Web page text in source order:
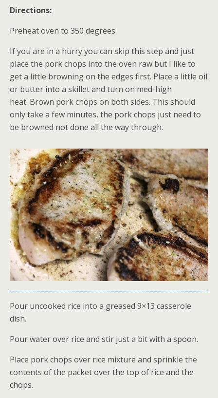
Directions:
Preheat oven to 350 degrees.
If you are in a hurry you can skip this step and just
place the pork chops into the oven raw but I like to
get a little browning on the edges first. Place a little oil
or butter into a skillet and turn on med-high
heat. Brown pork chops on both sides. This should
only take a few minutes, the pork chops just need to
be browned not done all the way through.
Pour uncooked rice into a greased 9×13 casserole
dish.
Pour water over rice and stir just a bit with a spoon.
Place pork chops over rice mixture and sprinkle the
contents of the packet over the top of rice and the
chops.